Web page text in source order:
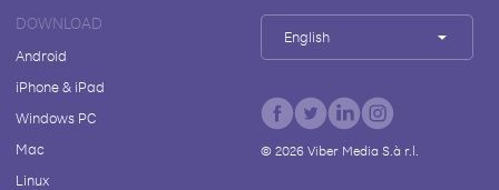
DOWNLOAD
Android
iPhone & iPad
Windows PC
Mac
Linux
English
© 2026Viber Media S.à r.l.